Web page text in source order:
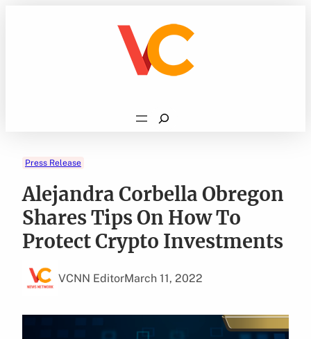
Search
Press Release
Alejandra Corbella Obregon
Shares Tips On How To
Protect Crypto Investments
VCNN EditorMarch 11, 2022